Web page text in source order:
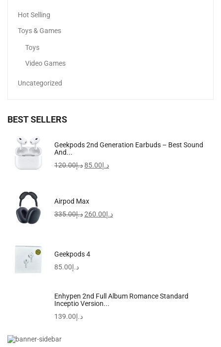
Hot Selling
Toys & Games
Toys
Video Games
Uncategorized
BEST SELLERS
Geekpods 2nd Generation Earbuds – Best Sound
And...
د.إ120.00 د.إ85.00
Airpod Max
د.إ335.00 د.إ260.00
Geekpods 4
د.إ85.00
Enhypen 2nd Full Album Romance Standard
Inceptio Version...
د.إ139.00
Samsung Galaxy A25 5G
Redmi Watch 5 Active Midnight Black